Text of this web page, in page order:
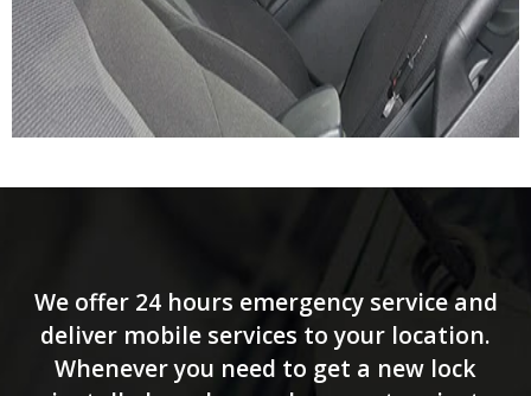
We offer 24 hours emergency service and
deliver mobile services to your location.
Whenever you need to get a new lock